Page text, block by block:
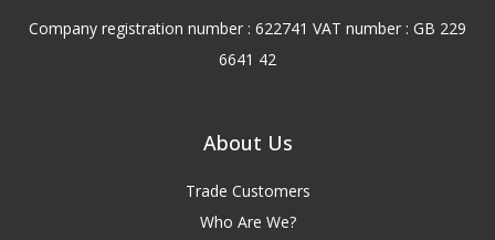
Company registration number : 622741 VAT number : GB 229
6641 42
About Us
Trade Customers
Who Are We?